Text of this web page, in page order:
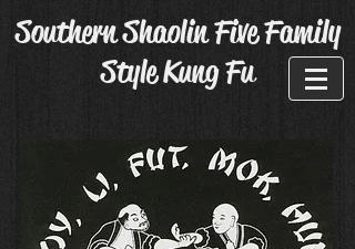
Southern Shaolin Five Family
Style Kung Fu